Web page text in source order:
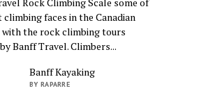
climbing faces in the Canadian
with the rock climbing tours
Banff Travel. Climbers...
Banff Kayaking
BY RAPARRE